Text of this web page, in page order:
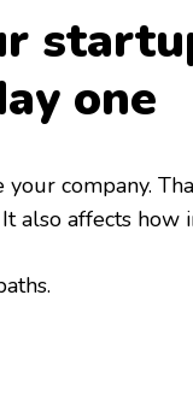
one
company.
also affects how